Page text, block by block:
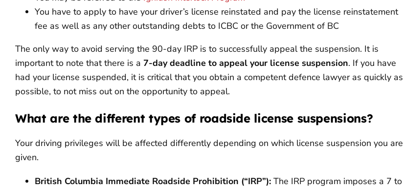
You have to apply to have your driver’s license reinstated and pay the license reinstatement
fee as well as any other outstanding debts to ICBC or the Government of BC
The only way to avoid serving the 90-day IRP is to successfully appeal the suspension. It is
important to note that there is a 7-day deadline to appeal your license suspension. If you have
had your license suspended, it is critical that you obtain a competent defence lawyer as quickly as
possible, to not miss out on the opportunity to appeal.
What are the different types of roadside license suspensions?
Your driving privileges will be affected differently depending on which license suspension you are
given.
British Columbia Immediate Roadside Prohibition (“IRP”):The IRP program imposes a 7 to